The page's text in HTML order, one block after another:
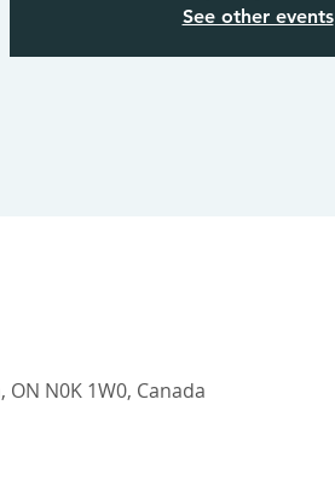
See other events
N0K 1W0, Canada